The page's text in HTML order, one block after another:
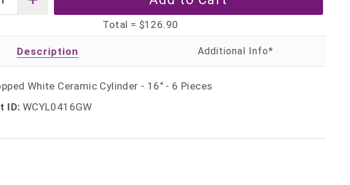
Total = $126.90
Description
White Ceramic Cylinder - 16" - 6 Pieces
ID: WCYL0416GW